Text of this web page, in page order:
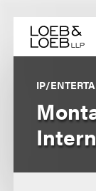
content
IP/